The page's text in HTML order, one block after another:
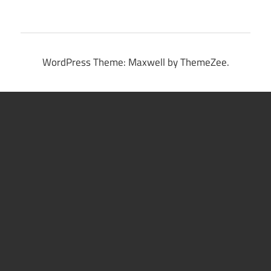
WordPress Theme: Maxwell by ThemeZee.